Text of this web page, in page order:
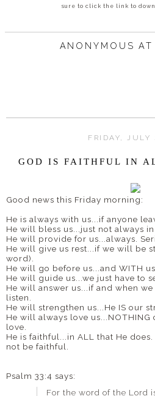
sure to click the link to
ANONYMOUSAT
FRIDAY, JULY
GOD IS FAITHFUL IN
Good news this Friday morning:
He is always with us...if anyone
He will bless us...just not always
He will provide for us...always.
He will give us rest...if we will be
word).
He will go before us...and WITH us.
He will guide us...we just have to
He will answer us...if and when
listen.
He will strengthen us...He IS our
He will always love us...NOTHING
love.
He is faithful...in ALL that He
not be faithful.
Psalm 33:4 says:
For the word of the Lord